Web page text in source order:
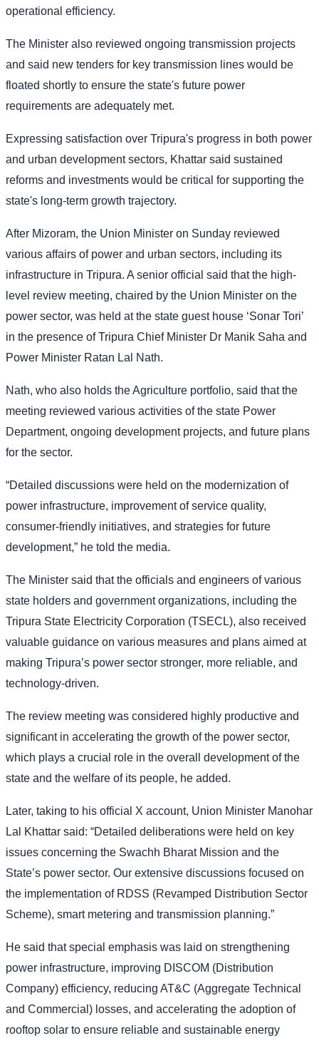
operational efficiency.
The Minister also reviewed ongoing transmission projects
and said new tenders for key transmission lines would be
floated shortly to ensure the state's future power
requirements are adequately met.
Expressing satisfaction over Tripura's progress in both power
and urban development sectors, Khattar said sustained
reforms and investments would be critical for supporting the
state's long-term growth trajectory.
After Mizoram, the Union Minister on Sunday reviewed
various affairs of power and urban sectors, including its
infrastructure in Tripura. A senior official said that the high-
level review meeting, chaired by the Union Minister on the
power sector, was held at the state guest house ‘Sonar Tori’
in the presence of Tripura Chief Minister Dr Manik Saha and
Power Minister Ratan Lal Nath.
Nath, who also holds the Agriculture portfolio, said that the
meeting reviewed various activities of the state Power
Department, ongoing development projects, and future plans
for the sector.
“Detailed discussions were held on the modernization of
power infrastructure, improvement of service quality,
consumer-friendly initiatives, and strategies for future
development,” he told the media.
The Minister said that the officials and engineers of various
state holders and government organizations, including the
Tripura State Electricity Corporation (TSECL), also received
valuable guidance on various measures and plans aimed at
making Tripura’s power sector stronger, more reliable, and
technology-driven.
The review meeting was considered highly productive and
significant in accelerating the growth of the power sector,
which plays a crucial role in the overall development of the
state and the welfare of its people, he added.
Later, taking to his official X account, Union Minister Manohar
Lal Khattar said: “Detailed deliberations were held on key
issues concerning the Swachh Bharat Mission and the
State’s power sector. Our extensive discussions focused on
the implementation of RDSS (Revamped Distribution Sector
Scheme), smart metering and transmission planning.”
He said that special emphasis was laid on strengthening
power infrastructure, improving DISCOM (Distribution
Company) efficiency, reducing AT&C (Aggregate Technical
and Commercial) losses, and accelerating the adoption of
rooftop solar to ensure reliable and sustainable energy